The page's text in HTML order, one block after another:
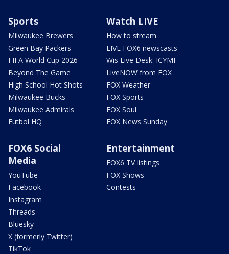
Sports
Milwaukee Brewers
Green Bay Packers
FIFA World Cup 2026
Beyond The Game
High School Hot Shots
Milwaukee Bucks
Milwaukee Admirals
Futbol HQ
Watch LIVE
How to stream
LIVE FOX6 newscasts
Wis Live Desk: ICYMI
LiveNOW from FOX
FOX Weather
FOX Sports
FOX Soul
FOX News Sunday
FOX6 Social
Media
YouTube
Facebook
Instagram
Threads
Bluesky
X (formerly Twitter)
TikTok
Entertainment
FOX6 TV listings
FOX Shows
Contests